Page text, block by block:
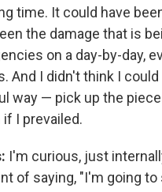
time. It could have
the damage that is
on a day-by-day,
And I didn't think I
way — pick up the
if I prevailed.
I'm curious, just
of saying, "I'm going to